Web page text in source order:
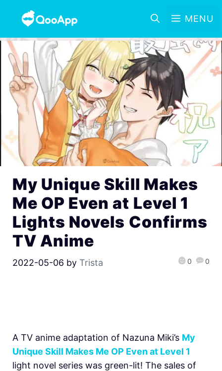
MENU
My Unique Skill Makes
Me OP Even at Level 1
Lights Novels Confirms
TV Anime
2022-05-06 by Trista 0 0
A TV anime adaptation of Nazuna Miki’s My
Unique Skill Makes Me OP Even at Level 1
light novel series was green-lit! The sales of